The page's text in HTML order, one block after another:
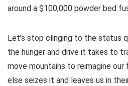
around a $100,000 powder bed
Let’s stop clinging to the status
the hunger and drive it takes to
move mountains to reimagine
else seizes it and leaves us in